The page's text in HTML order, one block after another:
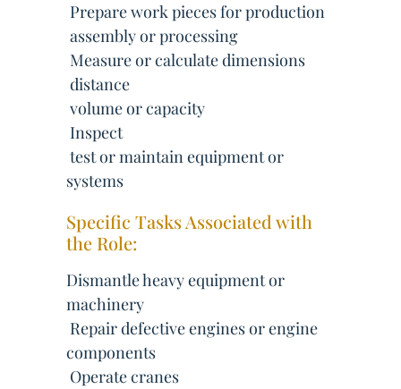
 Prepare work pieces for production
 assembly or processing
 Measure or calculate dimensions
 distance
 volume or capacity
 Inspect
 test or maintain equipment or
systems
Specific Tasks Associated with
the Role:
Dismantle heavy equipment or
machinery
 Repair defective engines or engine
components
 Operate cranes